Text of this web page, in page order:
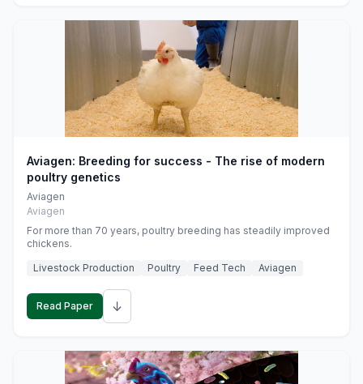
Aviagen: Breeding for success - The rise of modern
poultry genetics
Aviagen
Aviagen
For more than 70 years, poultry breeding has steadily improved
chickens.
Livestock Production
Poultry Feed Tech Aviagen
Read Paper ↓